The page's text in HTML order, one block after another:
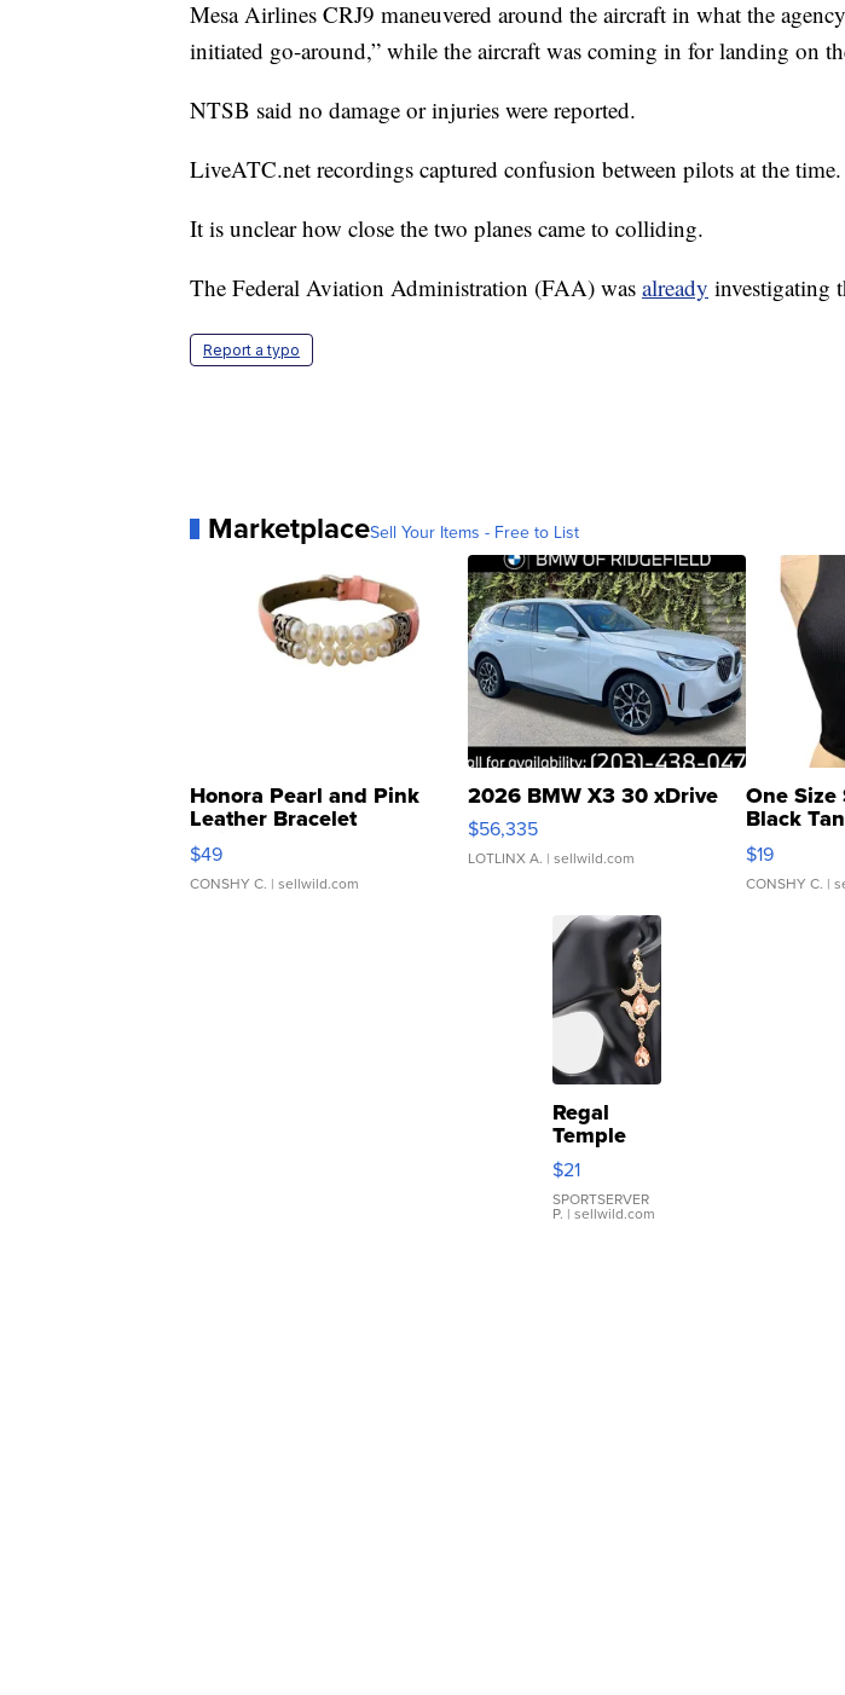
Mesa Airlines CRJ9 maneuvered around the aircraft in what the
initiated go-around,” while the aircraft was coming in for landing on
NTSB said no damage or injuries were reported.
LiveATC.net recordings captured confusion between pilots at the time.
It is unclear how close the two planes came to colliding.
The Federal Aviation Administration (FAA) was already investigating
Report a typo
MarketplaceSell Your Items - Free to List
Honora Pearl and Pink
Leather Bracelet
Adjustable Buckle Clo...
$49
CONSHY C. | sellwild.com
2026 BMW X3 30 xDrive
$56,335
LOTLINX A. | sellwild.com
One Size
Black
$19
CONSHY C. |
Regal
Temple
Droplet
Earrings
$21
SPORTSERVER
P. | sellwild.com